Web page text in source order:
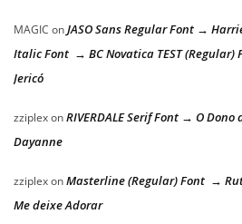
MAGIC onJASO Sans Regular Font →
Italic Font → BC Novatica TEST (Regular)
Jericó
zziplexonRIVERDALE Serif Font → O Dono
Dayanne
zziplexonMasterline (Regular) Font →
Me deixe Adorar